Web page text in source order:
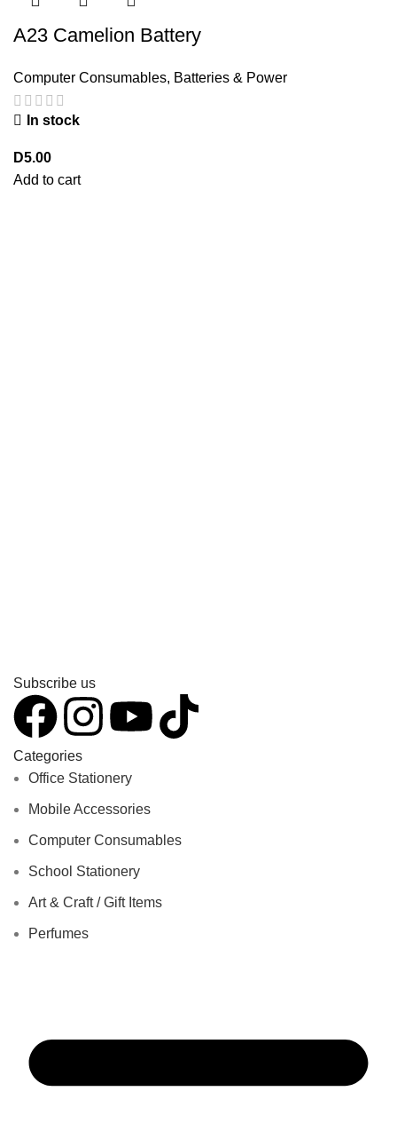
A23 Camelion Battery
Computer Consumables, Batteries & Power
In stock
D5.00
Add to cart
Subscribe us
Categories
Office Stationery
Mobile Accessories
Computer Consumables
School Stationery
Art & Craft / Gift Items
Perfumes